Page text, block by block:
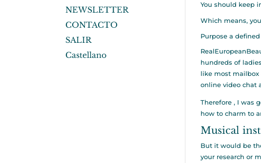
You should keep
Which means,
Purpose a
hundreds of
like most mailbox
online video chat
Therefore , I was
how to charm to
Musical
But it would be
your research or
NEWSLETTER
CONTACTO
SALIR
Castellano